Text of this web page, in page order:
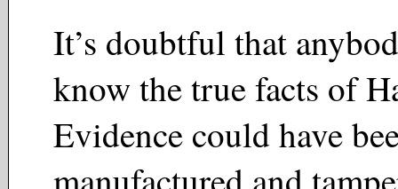
It’s doubtful that
know the true facts of
Evidence could have